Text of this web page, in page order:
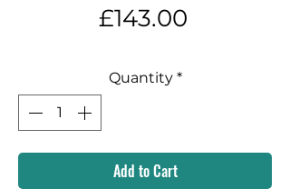
£143.00Price
Quantity *
Add to Cart